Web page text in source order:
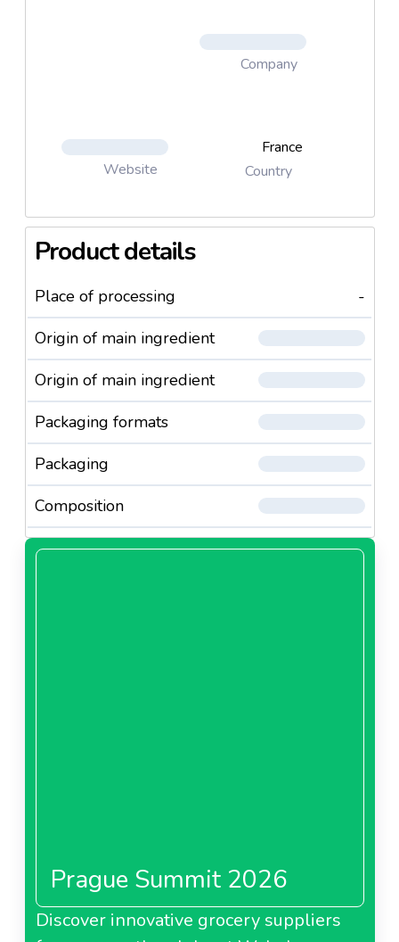
Company
Website
France
Country
Product details
Place of processing
-
Origin of main ingredient
Origin of main ingredient
Packaging formats
Packaging
Composition
Prague Summit 2026
Discover innovative grocery suppliers